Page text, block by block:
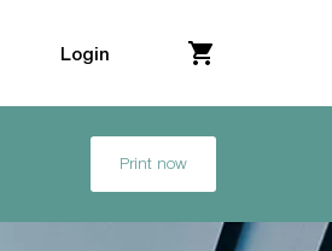
Login
Print now